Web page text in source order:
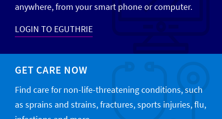
anywhere, from your smart phone or computer.
LOGIN TO EGUTHRIE
GET CARE NOW
Find care for non-life-threatening conditions, such
as sprains and strains, fractures, sports injuries, flu,